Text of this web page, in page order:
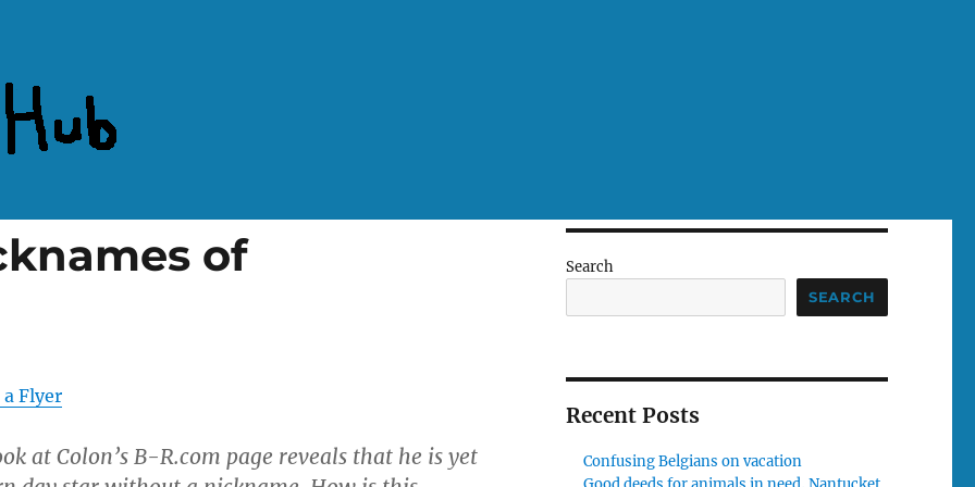
of
Flyer
at Colon’s B-R.com page reveals that he is yet
Search
SEARCH
Recent Posts
Confusing Belgians on vacation